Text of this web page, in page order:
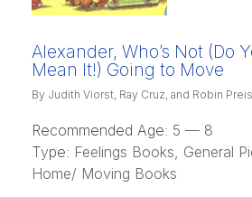
Alexander, Who’s Not (Do
Mean It!) Going to Move
By Judith Viorst, Ray Cruz, and Robin
Recommended Age: 5 — 8
Type: Feelings Books, General
Home/ Moving Books